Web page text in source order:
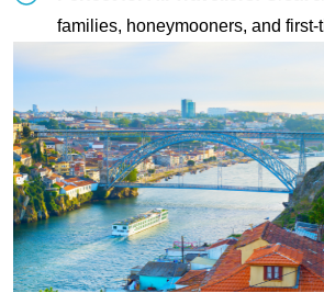
families, honeymooners, and first-